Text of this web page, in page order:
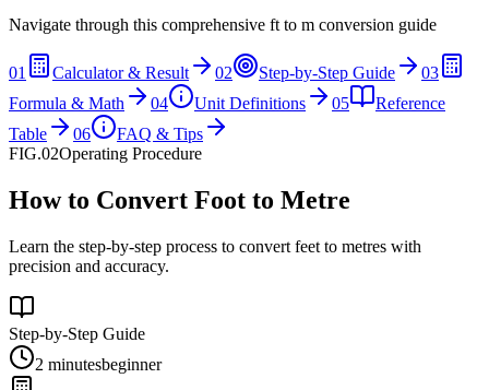
Navigate through this comprehensive ft to m conversion guide
01 Calculator & Result 02 Step-by-Step Guide
03
Formula & Math
04 Unit Definitions 05
Reference
Table
06
FAQ & Tips
FIG.02Operating Procedure
How to Convert Foot to Metre
Learn the step-by-step process to convert feet to metres with
precision and accuracy.
Step-by-Step Guide
2 minutesbeginner